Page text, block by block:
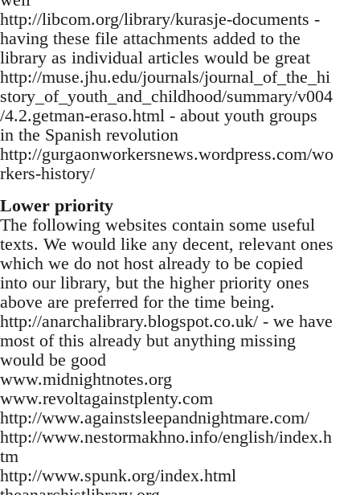
http://libcom.org/library/kurasje-documents -
having these file attachments added to the
library as individual articles would be great
http://muse.jhu.edu/journals/journal_of_the_hi
story_of_youth_and_childhood/summary/v004
/4.2.getman-eraso.html - about youth groups
in the Spanish revolution
http://gurgaonworkersnews.wordpress.com/wo
rkers-history/
Lower priority
The following websites contain some useful
texts. We would like any decent, relevant ones
which we do not host already to be copied
into our library, but the higher priority ones
above are preferred for the time being.
http://anarchalibrary.blogspot.co.uk/ - we have
most of this already but anything missing
would be good
www.midnightnotes.org
www.revoltagainstplenty.com
http://www.againstsleepandnightmare.com/
http://www.nestormakhno.info/english/index.h
tm
http://www.spunk.org/index.html